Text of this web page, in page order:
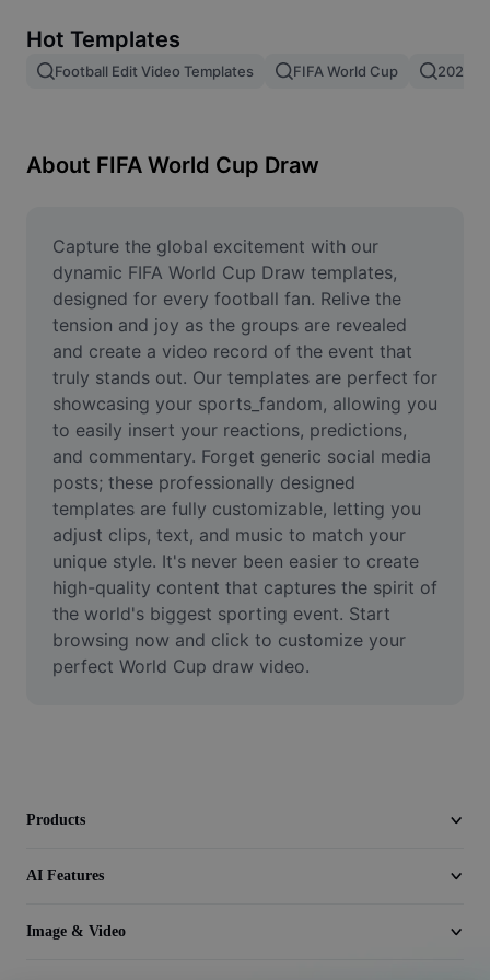
Image merge
Resize Image
Meme Generator
AI Text Remover
AI People Remover
AI Inpainting
Face Cutout
Video
Remove video BG
Enhance quality
Video Editor
Hot Templates
Football Edit Video Templates FIFA World Cup 2026
About FIFA World Cup Draw
Capture the global excitement with our
dynamic FIFA World Cup Draw templates,
designed for every football fan. Relive the
tension and joy as the groups are revealed
and create a video record of the event that
truly stands out. Our templates are perfect for
showcasing your sports_fandom, allowing you
to easily insert your reactions, predictions,
and commentary. Forget generic social media
posts; these professionally designed
templates are fully customizable, letting you
adjust clips, text, and music to match your
unique style. It's never been easier to create
high-quality content that captures the spirit of
the world's biggest sporting event. Start
browsing now and click to customize your
perfect World Cup draw video.
Products
AI Features
Image & Video